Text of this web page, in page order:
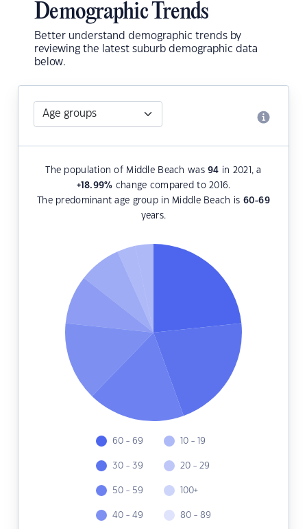
Demographic Trends
Better understand demographic trends by
reviewing the latest suburb demographic data
below.
The population of Middle Beach was94 in 2021, a
+18.99% change compared to 2016.
The predominant age group in Middle Beach is 60-69
years.
60 - 69
30 - 39
50 - 59
40 - 49
10 - 19
20 - 29
100+
80 - 89